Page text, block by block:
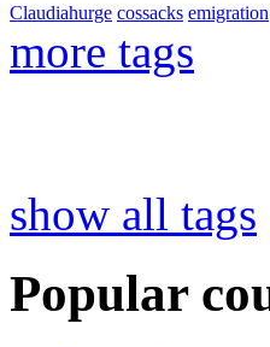
Claudiahurge cossacks emigration
more tags
show all tags
Popular